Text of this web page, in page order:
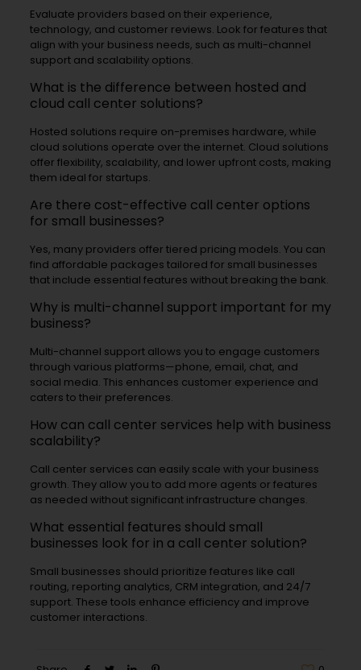
Evaluate providers based on their experience,
technology, and customer reviews. Look for features that
align with your business needs, such as multi-channel
support and scalability options.
What is the difference between hosted and
cloud call center solutions?
Hosted solutions require on-premises hardware, while
cloud solutions operate over the internet. Cloud solutions
offer flexibility, scalability, and lower upfront costs, making
them ideal for startups.
Are there cost-effective call center options
for small businesses?
Yes, many providers offer tiered pricing models. You can
find affordable packages tailored for small businesses
that include essential features without breaking the bank.
Why is multi-channel support important for my
business?
Multi-channel support allows you to engage customers
through various platforms—phone, email, chat, and
social media. This enhances customer experience and
caters to their preferences.
How can call center services help with business
scalability?
Call center services can easily scale with your business
growth. They allow you to add more agents or features
as needed without significant infrastructure changes.
What essential features should small
businesses look for in a call center solution?
Small businesses should prioritize features like call
routing, reporting analytics, CRM integration, and 24/7
support. These tools enhance efficiency and improve
customer interactions.